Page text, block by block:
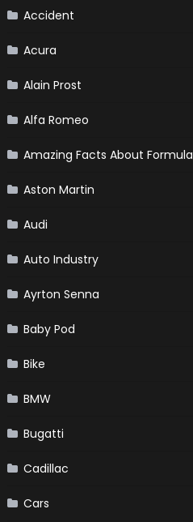
Accident
Acura
Alain Prost
Alfa Romeo
Amazing Facts About Formula
Aston Martin
Audi
Auto Industry
Ayrton Senna
Baby Pod
Bike
BMW
Bugatti
Cadillac
Cars